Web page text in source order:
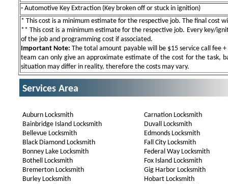
- Automotive Key Extraction (Key broken off or stuck in ignition)
* This cost is a minimum estimate for the respective job. The final cost
** This cost is a minimum estimate for the respective job. Every key/
of the job and programming cost if associated.
Important Note: The total amount payable will be $15 service call fee
team can only give an approximate estimate of the cost for the task,
situation may differ in reality, therefore the costs may vary.
Services Area
Auburn Locksmith
Bainbridge Island Locksmith
Bellevue Locksmith
Black Diamond Locksmith
Bonney Lake Locksmith
Bothell Locksmith
Bremerton Locksmith
Burley Locksmith
Carnation Locksmith
Duvall Locksmith
Edmonds Locksmith
Fall City Locksmith
Federal Way Locksmith
Fox Island Locksmith
Gig Harbor Locksmith
Hobart Locksmith